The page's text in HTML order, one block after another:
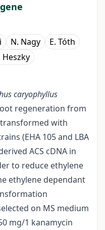
N. Nagy
E. Tóth
Heszky
caryophyllus
regeneration from
with
(EHA 105 and LBA
ACS cDNA in
to reduce ethylene
ethylene dependant
on MS medium
mg/1 kanamycin